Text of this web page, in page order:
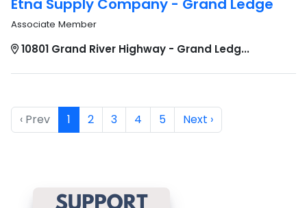
Etna Supply Company - Grand Ledge
Associate Member
10801 Grand River Highway - Grand Ledg...
‹ Prev 1 2 3 4 5 Next ›